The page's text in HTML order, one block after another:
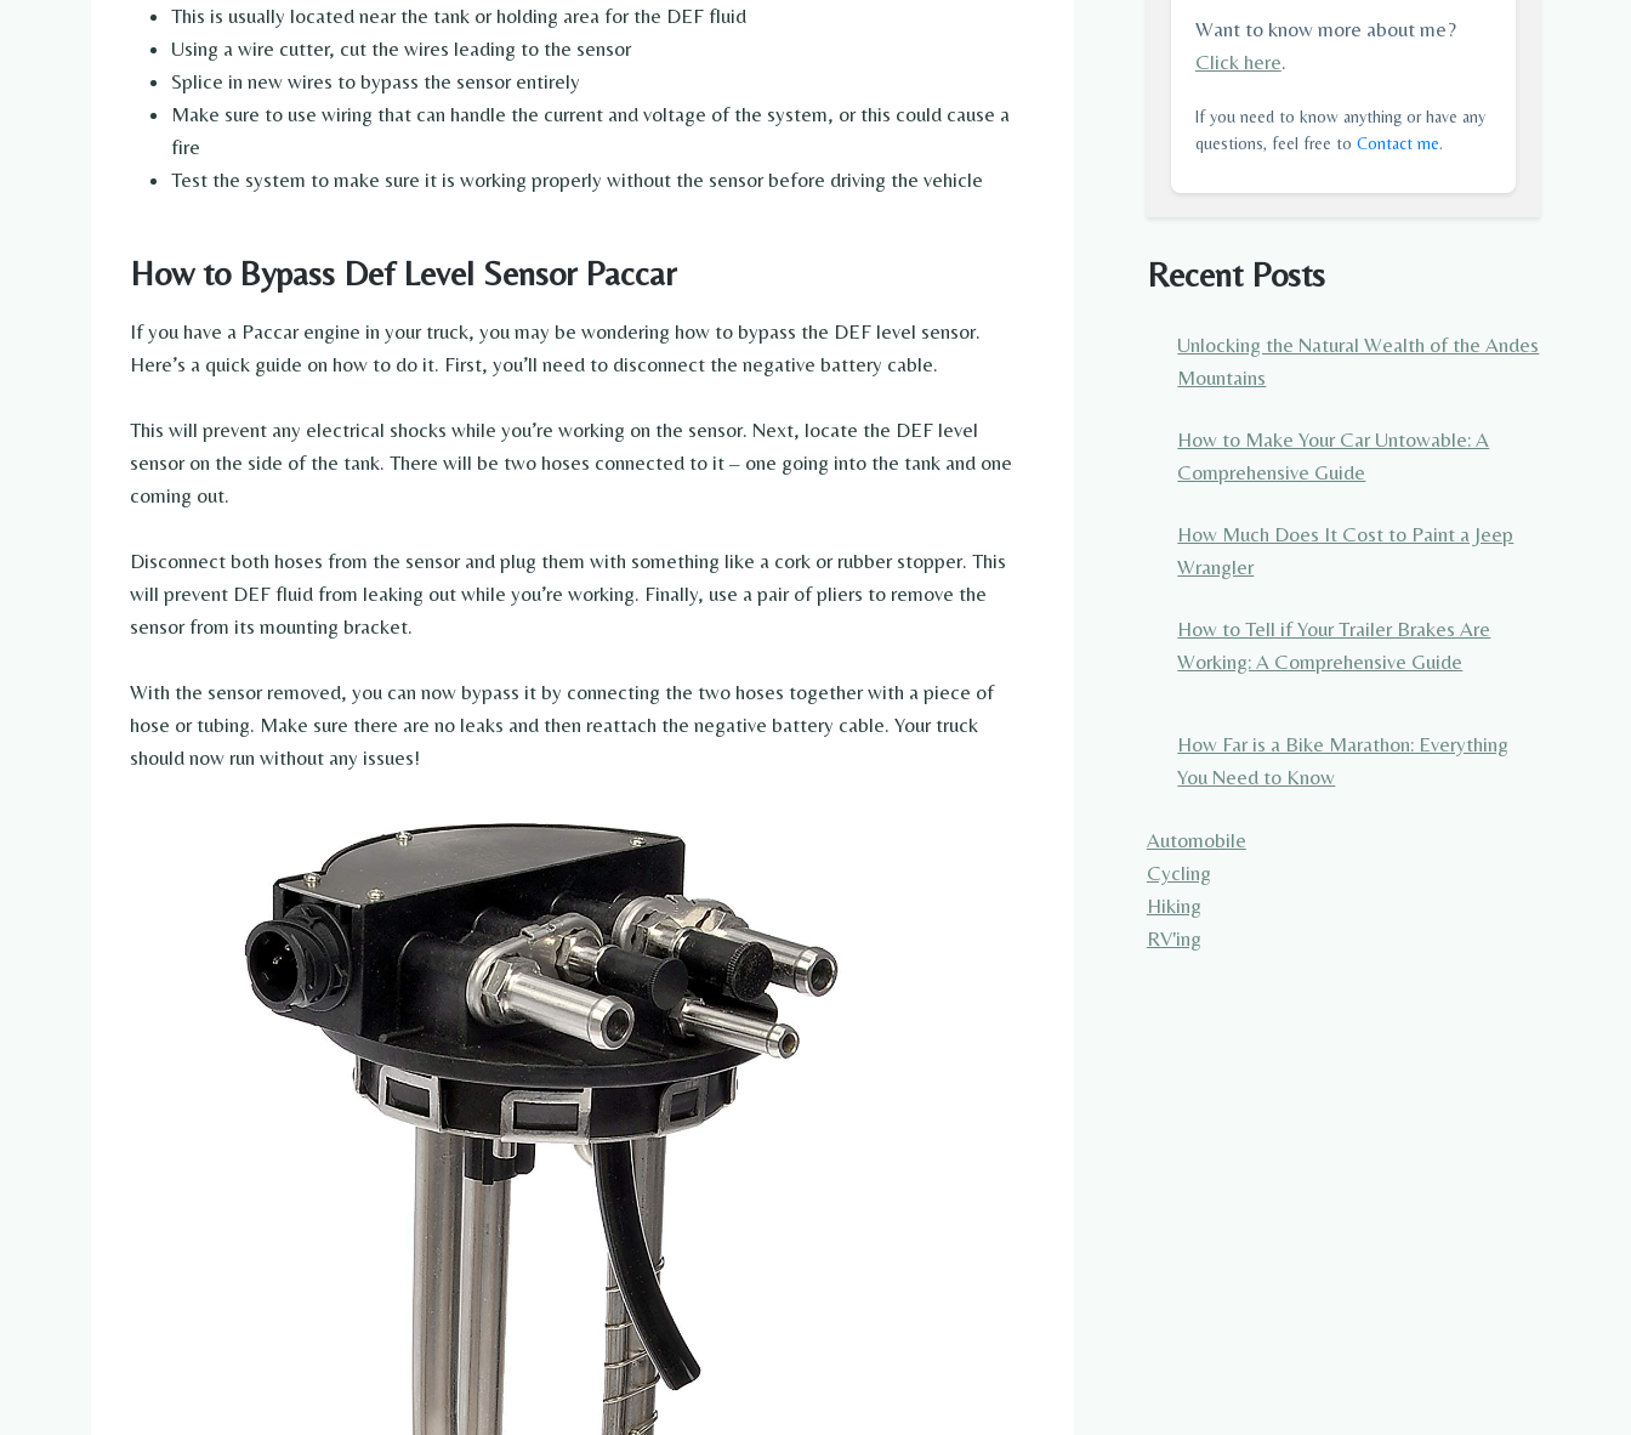
This is usually located near the tank or holding area for the DEF fluid
Using a wire cutter, cut the wires leading to the sensor
Splice in new wires to bypass the sensor entirely
Make sure to use wiring that can handle the current and voltage of the system, or this could cause a
fire
Test the system to make sure it is working properly without the sensor before driving the vehicle
How to Bypass Def Level Sensor Paccar
If you have a Paccar engine in your truck, you may be wondering how to bypass the DEF level sensor.
Here’s a quick guide on how to do it. First, you’ll need to disconnect the negative battery cable.
This will prevent any electrical shocks while you’re working on the sensor. Next, locate the DEF level
sensor on the side of the tank. There will be two hoses connected to it – one going into the tank and one
coming out.
Disconnect both hoses from the sensor and plug them with something like a cork or rubber stopper. This
will prevent DEF fluid from leaking out while you’re working. Finally, use a pair of pliers to remove the
sensor from its mounting bracket.
With the sensor removed, you can now bypass it by connecting the two hoses together with a piece of
hose or tubing. Make sure there are no leaks and then reattach the negative battery cable. Your truck
should now run without any issues!
Want to know more about me?
Click here.
If you need to know anything or have any
questions, feel free to Contact me.
Recent Posts
Unlocking the Natural Wealth of the Andes
Mountains
How to Make Your Car Untowable: A
Comprehensive Guide
How Much Does It Cost to Paint a Jeep
Wrangler
How to Tell if Your Trailer Brakes Are
Working: A Comprehensive Guide
How Far is a Bike Marathon: Everything
You Need to Know
Automobile
Cycling
Hiking
RV'ing